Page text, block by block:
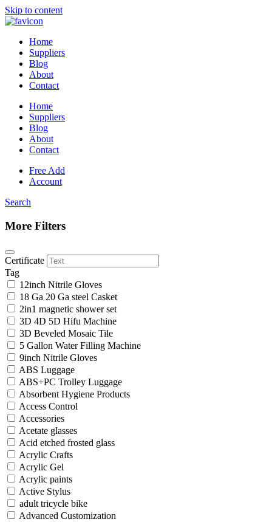
Skip to content
Home
Suppliers
Blog
About
Contact
Home
Suppliers
Blog
About
Contact
Free Add
Account
Search
More Filters
Certificate
Tag
12inch Nitrile Gloves
18 Ga 20 Ga steel Casket
2in1 magnetic shower set
3D 4D 5D Hifu Machine
3D Beveled Mosaic Tile
5 Gallon Water Filling Machine
9inch Nitrile Gloves
ABS Luggage
ABS+PC Trolley Luggage
Absorbent Hygiene Products
Access Control
Accessories
Acetate glasses
Acid etched frosted glass
Acrylic Crafts
Acrylic Gel
Acrylic paints
Active Stylus
adult tricycle bike
Advanced Customization